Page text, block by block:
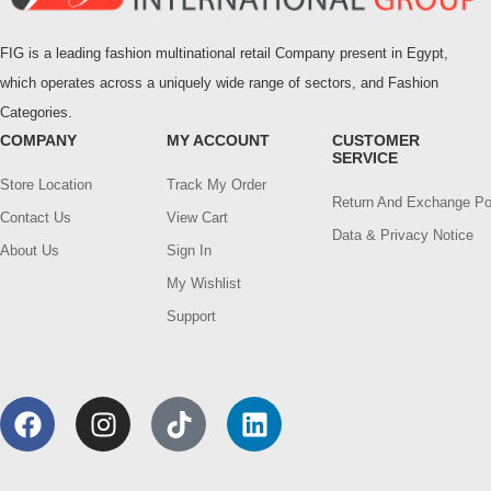
FIG is a leading fashion multinational retail Company present in Egypt,
which operates across a uniquely wide range of sectors, and Fashion
Categories.
COMPANY
Store Location
Contact Us
About Us
MY ACCOUNT
Track My Order
View Cart
Sign In
My Wishlist
Support
CUSTOMER
SERVICE
Return And Exchange
Data & Privacy Notice